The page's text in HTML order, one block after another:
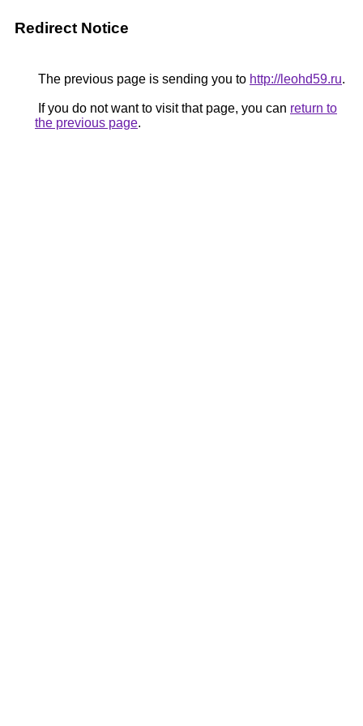
Redirect Notice
The previous page is sending you to http://leohd59.ru.
If you do not want to visit that page, you can return to
the previous page.